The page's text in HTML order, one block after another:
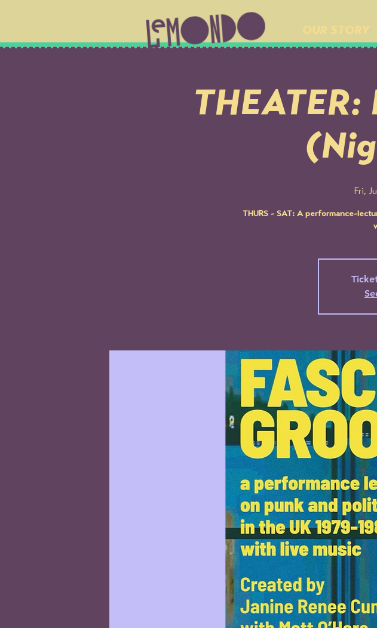
OUR STORY
Fri,
THURS - SAT: A performance-